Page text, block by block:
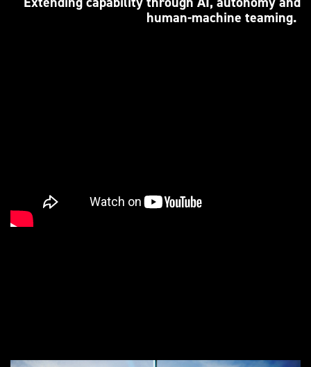
human-machine teaming.